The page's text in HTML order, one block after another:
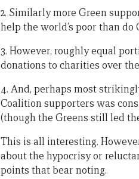
2. Similarly more Green
help the world’s poor than
3. However, roughly equal
donations to charities over
4. And, perhaps most
Coalition supporters was
(though the Greens still led
This is all interesting.
about the hypocrisy or
points that bear noting.